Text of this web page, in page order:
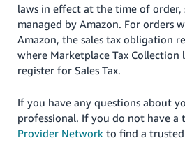
laws in effect at the time of
managed by Amazon. For orders
Amazon, the sales tax obligation
where Marketplace Tax
register for Sales Tax.
If you have any questions about
professional. If you do not have
Provider Network to find a